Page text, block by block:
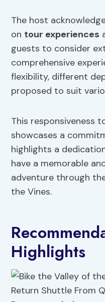
The host
on tour experiences
guests to consider
comprehensive
flexibility, different
proposed to suit
This responsiveness
showcases a
highlights a
have a memorable
adventure through
the Vines.
Highlights